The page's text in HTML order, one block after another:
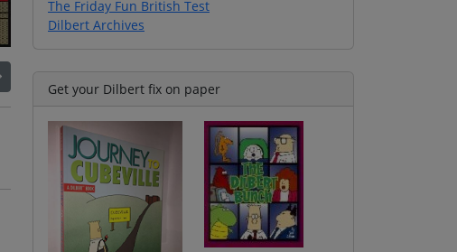
The Friday Fun British Test
Dilbert Archives
Get your Dilbert fix on paper